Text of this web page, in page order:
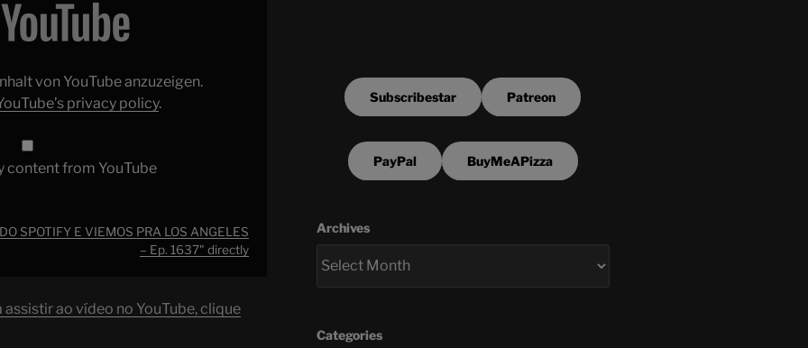
von YouTube anzuzeigen.
privacy policy.
content from YouTube
SPOTIFY E VIEMOS PRA LOS ANGELES
– Ep. 1637" directly
ao vídeo no YouTube, clique
Subscribestar Patreon
PayPal BuyMeAPizza
Archives
Categories